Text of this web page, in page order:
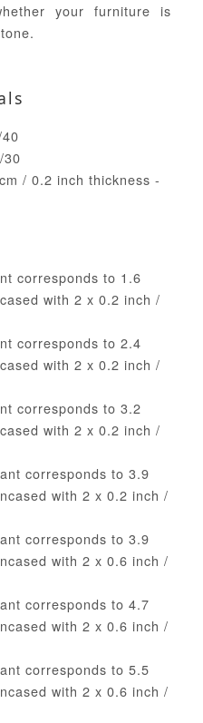
your furniture is
30
/ 0.2 inch thickness -
corresponds to 1.6
with 2 x 0.2 inch /
corresponds to 2.4
with 2 x 0.2 inch /
corresponds to 3.2
with 2 x 0.2 inch /
corresponds to 3.9
with 2 x 0.2 inch /
corresponds to 3.9
with 2 x 0.6 inch /
corresponds to 4.7
with 2 x 0.6 inch /
corresponds to 5.5
with 2 x 0.6 inch /